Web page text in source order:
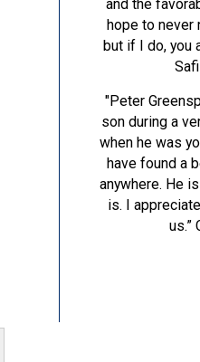
and the
hope to never
but if I do, you
"Peter
son during a
when he was
have found a
anywhere. He
is. I
us.”